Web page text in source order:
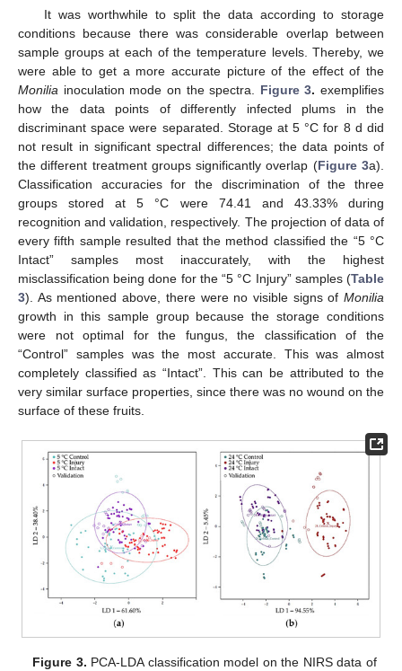
It was worthwhile to split the data according to storage
conditions because there was considerable overlap between
sample groups at each of the temperature levels. Thereby, we
were able to get a more accurate picture of the effect of the
Monilia inoculation mode on the spectra. Figure 3. exemplifies
how the data points of differently infected plums in the
discriminant space were separated. Storage at 5 °C for 8 d did
not result in significant spectral differences; the data points of
the different treatment groups significantly overlap (Figure 3a).
Classification accuracies for the discrimination of the three
groups stored at 5 °C were 74.41 and 43.33% during
recognition and validation, respectively. The projection of data of
every fifth sample resulted that the method classified the “5 °C
Intact” samples most inaccurately, with the highest
misclassification being done for the “5 °C Injury” samples (Table
3). As mentioned above, there were no visible signs of Monilia
growth in this sample group because the storage conditions
were not optimal for the fungus, the classification of the
“Control” samples was the most accurate. This was almost
completely classified as “Intact”. This can be attributed to the
very similar surface properties, since there was no wound on the
surface of these fruits.
Figure 3. PCA-LDA classification model on the NIRS data of